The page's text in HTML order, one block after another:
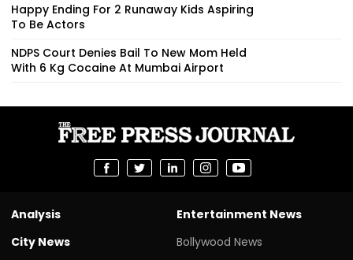
Happy Ending For 2 Runaway Kids Aspiring
To Be Actors
NDPS Court Denies Bail To New Mom Held
With 6 Kg Cocaine At Mumbai Airport
Analysis
City News
Entertainment News
Bollywood News